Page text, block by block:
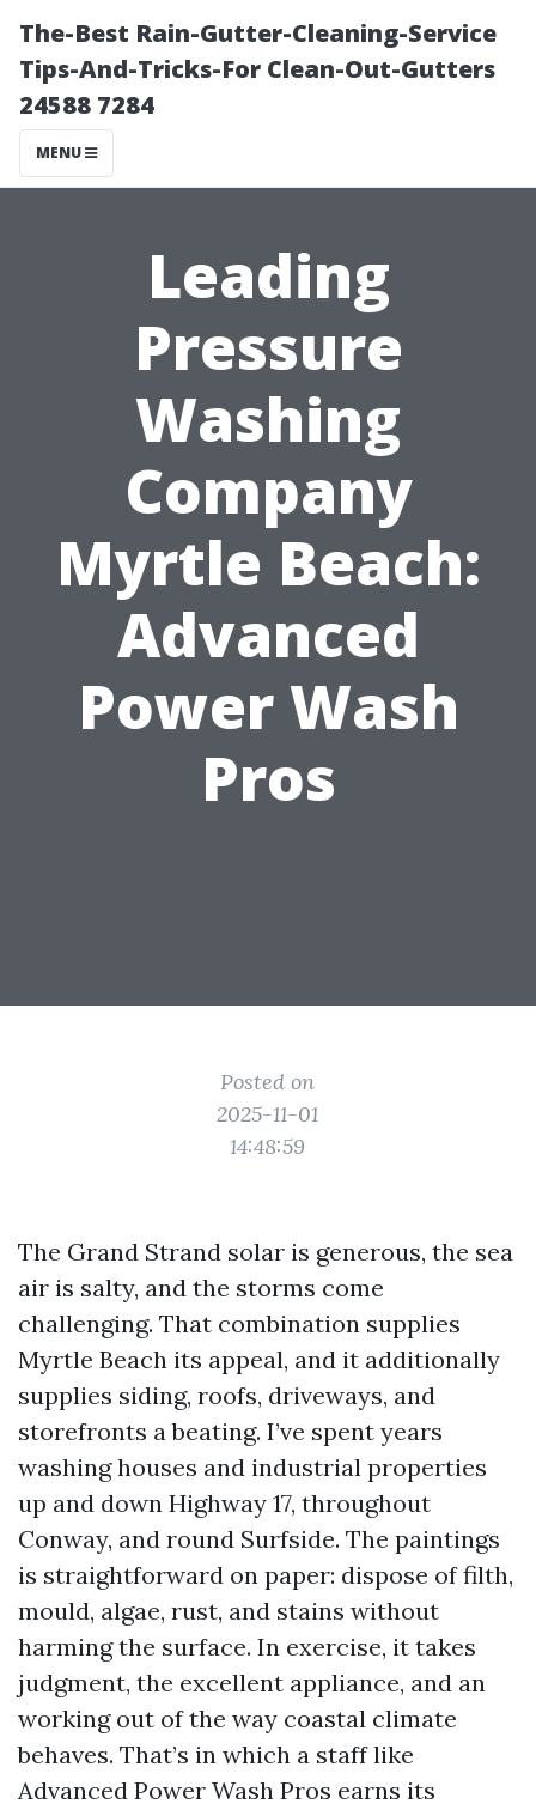
The-Best Rain-Gutter-Cleaning-Service
Tips-And-Tricks-For Clean-Out-Gutters
24588 7284
MENU
Leading
Pressure
Washing
Company
Myrtle Beach:
Advanced
Power Wash
Pros
Posted on
2025-11-01
14:48:59
The Grand Strand solar is generous, the sea
air is salty, and the storms come
challenging. That combination supplies
Myrtle Beach its appeal, and it additionally
supplies siding, roofs, driveways, and
storefronts a beating. I’ve spent years
washing houses and industrial properties
up and down Highway 17, throughout
Conway, and round Surfside. The paintings
is straightforward on paper: dispose of filth,
mould, algae, rust, and stains without
harming the surface. In exercise, it takes
judgment, the excellent appliance, and an
working out of the way coastal climate
behaves. That’s in which a staff like
Advanced Power Wash Pros earns its